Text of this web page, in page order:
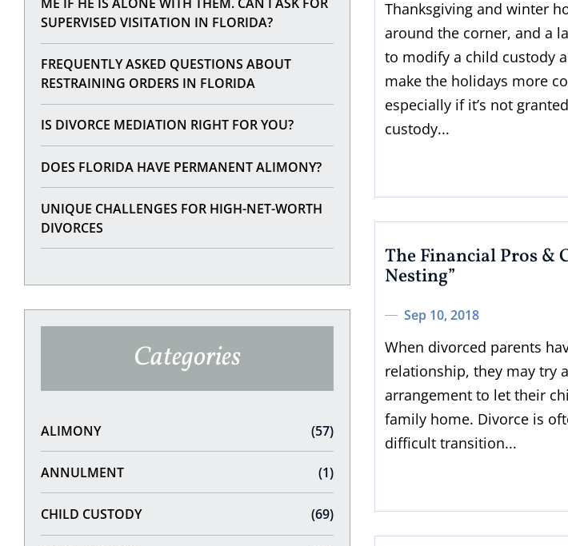
SUPERVISED VISITATION IN FLORIDA?
FREQUENTLY ASKED QUESTIONS ABOUT
RESTRAINING ORDERS IN FLORIDA
IS DIVORCE MEDIATION RIGHT FOR YOU?
DOES FLORIDA HAVE PERMANENT ALIMONY?
UNIQUE CHALLENGES FOR HIGH-NET-WORTH
DIVORCES
Categories
ALIMONY (57)
ANNULMENT (1)
CHILD CUSTODY (69)
Thanksgiving and winter
around the corner, and a
to modify a child custody
make the holidays more
especially if it’s not
custody...
The Financial Pros &
Nesting”
Sep 10, 2018
When divorced parents
relationship, they may try
arrangement to let their
family home. Divorce is
difficult transition...